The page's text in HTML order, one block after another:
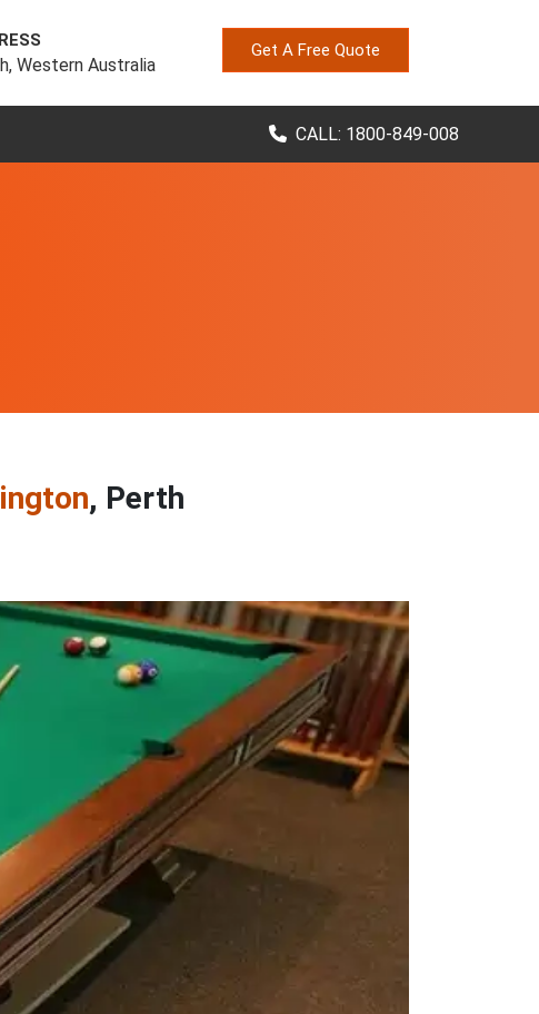
Western Australia
Get A Free Quote
CALL: 1800-849-008
, Perth